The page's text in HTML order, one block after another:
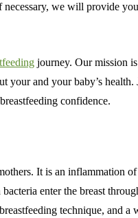
we will provide
journey. Our mission
your and your baby’s
confidence.
It is an inflammation
enter the breast
technique, and a